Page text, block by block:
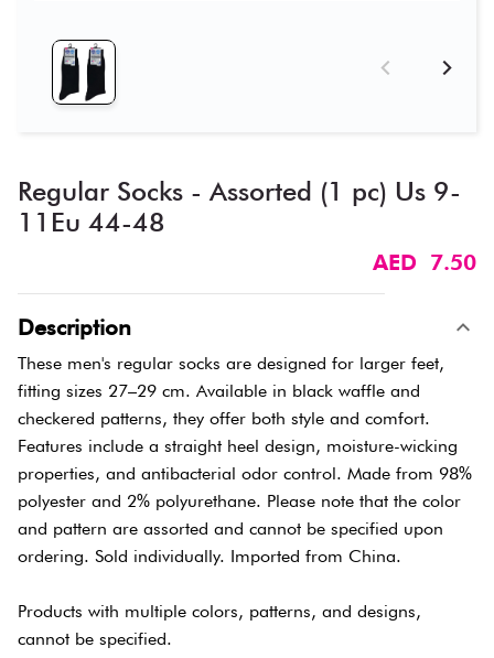
Regular Socks - Assorted (1 pc) Us 9-
11Eu 44-48
AED 7.50
Description
These men's regular socks are designed for larger feet,
fitting sizes 27–29 cm. Available in black waffle and
checkered patterns, they offer both style and comfort.
Features include a straight heel design, moisture-wicking
properties, and antibacterial odor control. Made from 98%
polyester and 2% polyurethane. Please note that the color
and pattern are assorted and cannot be specified upon
ordering. Sold individually. Imported from China.
Products with multiple colors, patterns, and designs,
cannot be specified.